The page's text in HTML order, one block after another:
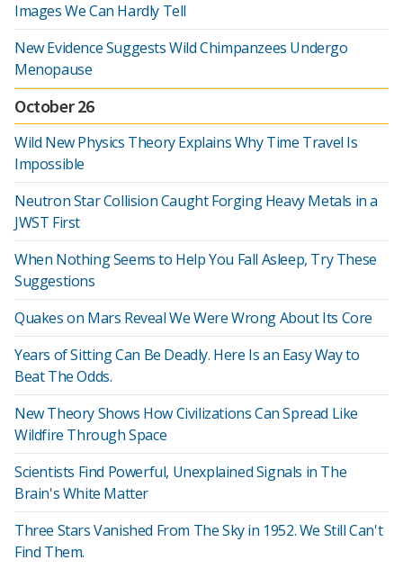
Images We Can Hardly Tell
New Evidence Suggests Wild Chimpanzees Undergo
Menopause
October 26
Wild New Physics Theory Explains Why Time Travel Is
Impossible
Neutron Star Collision Caught Forging Heavy Metals in a
JWST First
When Nothing Seems to Help You Fall Asleep, Try These
Suggestions
Quakes on Mars Reveal We Were Wrong About Its Core
Years of Sitting Can Be Deadly. Here Is an Easy Way to
Beat The Odds.
New Theory Shows How Civilizations Can Spread Like
Wildfire Through Space
Scientists Find Powerful, Unexplained Signals in The
Brain's White Matter
Three Stars Vanished From The Sky in 1952. We Still Can't
Find Them.